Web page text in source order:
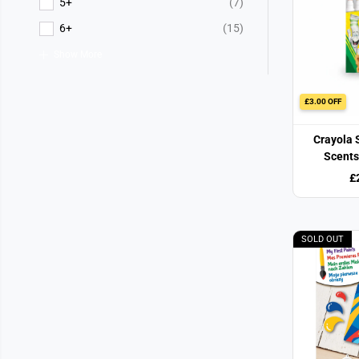
6+
(15)
£3.00 OFF
Crayola
SOLD OUT